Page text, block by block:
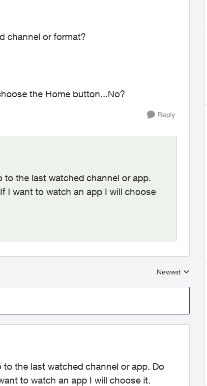
channel or format?
the Home button...No?
Reply
the last watched channel or app.
I want to watch an app I will choose
Replies sorted by
Newest
the last watched channel or app. Do
to watch an app I will choose it.